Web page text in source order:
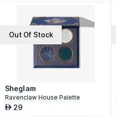
Out Of Stock
Sheglam
Ravenclaw House Palette
AED 29